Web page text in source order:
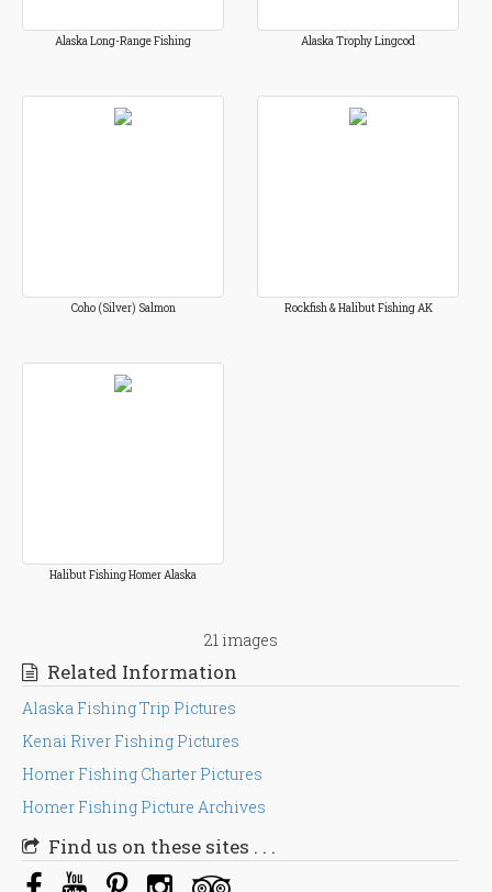
Alaska Long-Range Fishing Alaska Trophy Lingcod
Coho (Silver) Salmon Rockfish & Halibut Fishing AK
Halibut Fishing Homer Alaska
21 images
Related Information
Alaska Fishing Trip Pictures
Kenai River Fishing Pictures
Homer Fishing Charter Pictures
Homer Fishing Picture Archives
Find us on these sites . . .